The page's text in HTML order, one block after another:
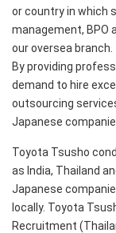
or country in which
management, BPO
our oversea branch.
By providing
demand to hire
outsourcing
Japanese
Toyota Tsusho
as India, Thailand
Japanese
locally. Toyota
Recruitment